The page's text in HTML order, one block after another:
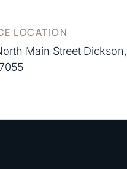
LOCATION
Main Street Dickson,